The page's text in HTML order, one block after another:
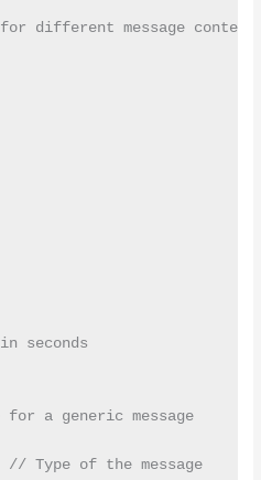
different message
seconds
a generic message
// Type of the message